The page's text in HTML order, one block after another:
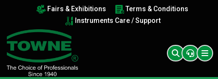
Fairs & Exhibitions
Terms & Conditions
Instruments Care / Support